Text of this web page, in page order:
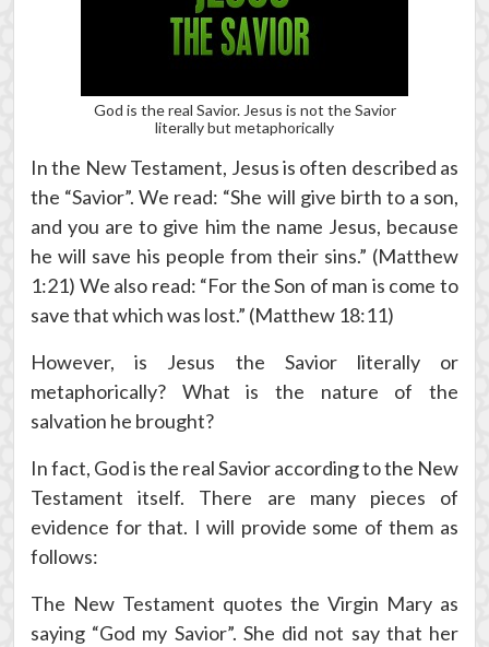
God is the real Savior. Jesus is not the Savior
literally but metaphorically
In the New Testament, Jesus is often described as
the “Savior”. We read: “She will give birth to a son,
and you are to give him the name Jesus, because
he will save his people from their sins.” (Matthew
1:21) We also read: “For the Son of man is come to
save that which was lost.” (Matthew 18:11)
However, is Jesus the Savior literally or
metaphorically? What is the nature of the
salvation he brought?
In fact, God is the real Savior according to the New
Testament itself. There are many pieces of
evidence for that. I will provide some of them as
follows:
The New Testament quotes the Virgin Mary as
saying “God my Savior”. She did not say that her